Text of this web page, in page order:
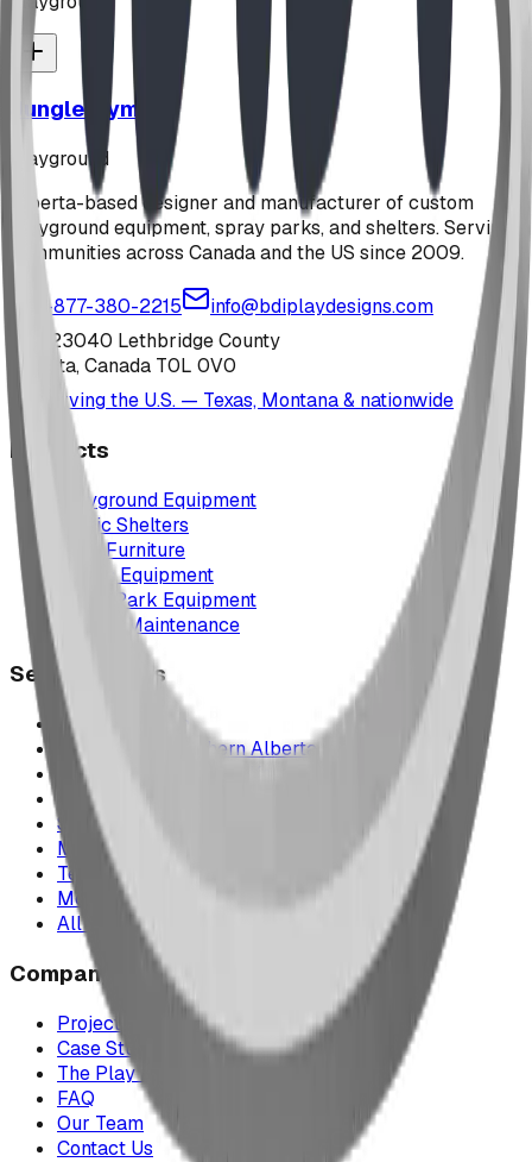
Jungle Gym
playground
Alberta-based designer and manufacturer of custom
playground equipment, spray parks, and shelters. Serving
communities across Canada and the US since 2009.
1-877-380-2215
info@bdiplaydesigns.com
223040 Lethbridge County
Alberta, Canada T0L 0V0
Serving the U.S. — Texas, Montana & nationwide
Products
Playground Equipment
Picnic Shelters
Park Furniture
Sports Equipment
Spray Park Equipment
Parts & Maintenance
Service Areas
Calgary & Area
Edmonton & Northern Alberta
Cranbrook & the East Kootenays
Vancouver & British Columbia
Saskatchewan
Manitoba
Texas & Dallas–Fort Worth
Montana
All service areas
Company
Project Map
Case Studies
The Play Report
FAQ
Our Team
Contact Us